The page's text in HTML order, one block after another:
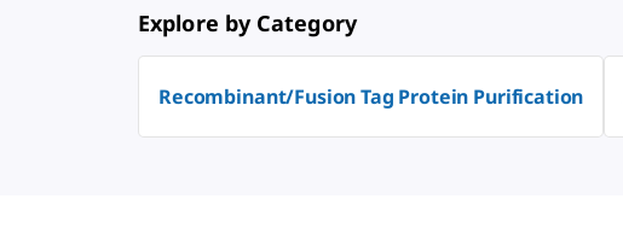
Explore by Category
Recombinant/Fusion Tag Protein Purification